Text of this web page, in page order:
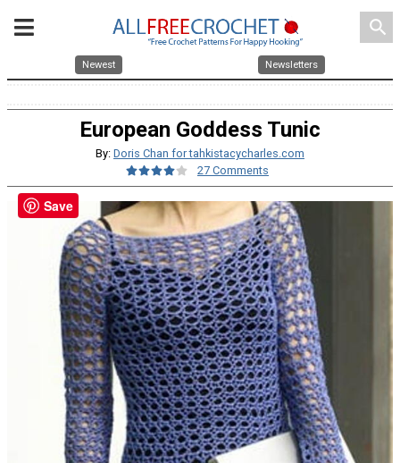
search
Newest Newsletters
European Goddess Tunic
By: Doris Chan for tahkistacycharles.com
27 Comments
Save